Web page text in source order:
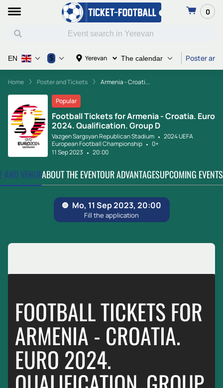
0
Yerevan The calendar Poster and
EN $
Home Poster and Tickets Armenia - Croati...
Popular
Football Tickets for Armenia - Croatia. Euro
2024. Qualification. Group D
Vazgen Sargsyan Republican Stadium
2024 UEFA
European Football Championship
0+
11 Sep 2023
20:00
AND VENUEABOUT THE EVENTOUR ADVANTAGESUPCOMING EVENTS
FOOTBALL TICKETS FOR
ARMENIA - CROATIA.
EURO 2024.